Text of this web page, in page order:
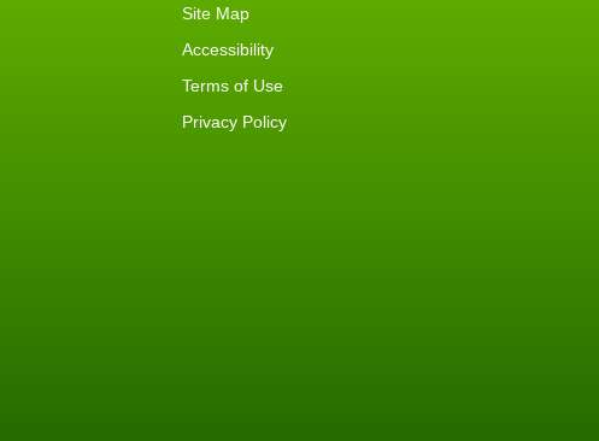
Site Map
Accessibility
Terms of Use
Privacy Policy